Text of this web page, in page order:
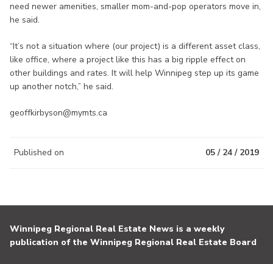
need newer amenities, smaller mom-and-pop operators move in,
he said.
“It’s not a situation where (our project) is a different asset class,
like office, where a project like this has a big ripple effect on
other buildings and rates. It will help Winnipeg step up its game
up another notch,” he said.
geoffkirbyson@mymts.ca
Published on 05 / 24 / 2019
Winnipeg Regional Real Estate News is a weekly
publication of the Winnipeg Regional Real Estate Board